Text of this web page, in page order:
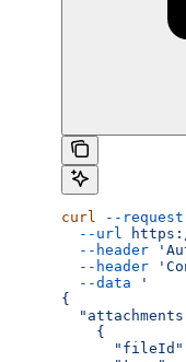
curl --request
  --url
  --header
  --header
  --data
'
{
    {